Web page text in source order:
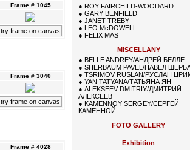
Frame # 1045
try frame on canvas
Frame # 3040
try frame on canvas
Frame # 4028
● ROY FAIRCHILD-WOODARD
● GARY BENFIELD
● JANET TREBY
● LEO McDOWELL
● FELIX MAS
MISCELLANY
● BELLE ANDREY/АНДРЕЙ БЕЛЛЕ
● SHERBAUM PAVEL/ПАВЕЛ
● TSRIMOV RUSLAN/РУСЛАН
● YAN TATYANA/ТАТЬЯНА ЯН
● ALEKSEEV DMITRIY/ДМИТРИЙ
АЛЕКСЕЕВ
● KAMENNOY SERGEY/СЕРГЕЙ
КАМЕННОЙ
FOTO GALLERY
Exhibition